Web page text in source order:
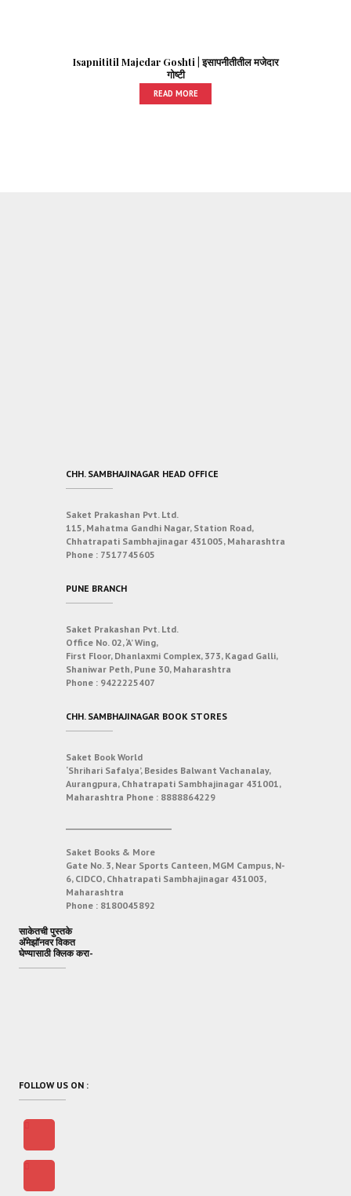
Isapnititil Majedar Goshti | इसापनीतीतील मजेदार
गोष्टी
READ MORE
CHH. SAMBHAJINAGAR HEAD OFFICE
Saket Prakashan Pvt. Ltd.
115, Mahatma Gandhi Nagar, Station Road,
Chhatrapati Sambhajinagar 431005, Maharashtra
Phone : 7517745605
PUNE BRANCH
Saket Prakashan Pvt. Ltd.
Office No. 02, ‘A’ Wing,
First Floor, Dhanlaxmi Complex, 373, Kagad Galli,
Shaniwar Peth, Pune 30, Maharashtra
Phone : 9422225407
CHH. SAMBHAJINAGAR BOOK STORES
Saket Book World
‘Shrihari Safalya’, Besides Balwant Vachanalay,
Aurangpura, Chhatrapati Sambhajinagar 431001,
Maharashtra Phone : 8888864229
Saket Books & More
Gate No. 3, Near Sports Canteen, MGM Campus, N-
6, CIDCO, Chhatrapati Sambhajinagar 431003,
Maharashtra
Phone : 8180045892
साकेतची पुस्तके
अ‍ॅमेझॉनवर विकत
घेण्यासाठी क्लिक करा-
FOLLOW US ON :